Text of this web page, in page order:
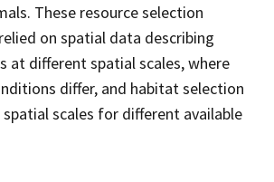
These resource selection
on spatial data describing
at different spatial scales, where
differ, and habitat selection
scales for different available